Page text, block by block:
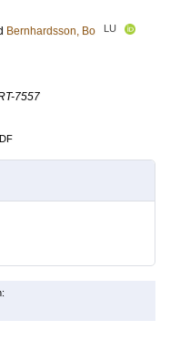
Bernhardsson, Bo LU
7557